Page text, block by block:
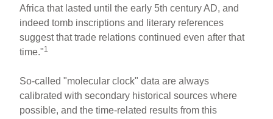
Africa that lasted until the early 5th century AD, and
indeed tomb inscriptions and literary references
suggest that trade relations continued even after that
time."1
So-called "molecular clock" data are always
calibrated with secondary historical sources where
possible, and the time-related results from this